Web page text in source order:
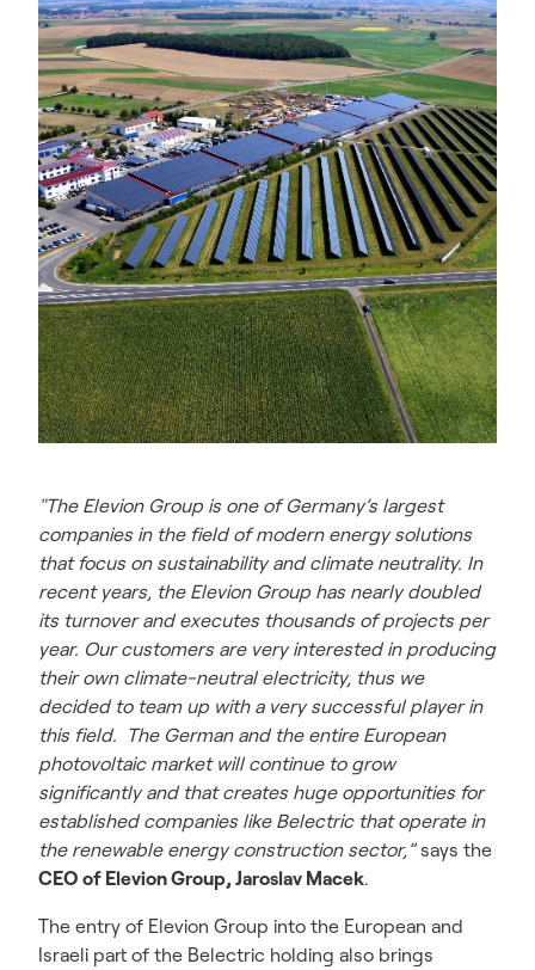
"The Elevion Group is one of Germany’s largest
companies in the field of modern energy solutions
that focus on sustainability and climate neutrality. In
recent years, the Elevion Group has nearly doubled
its turnover and executes thousands of projects per
year. Our customers are very interested in producing
their own climate-neutral electricity, thus we
decided to team up with a very successful player in
this field. The German and the entire European
photovoltaic market will continue to grow
significantly and that creates huge opportunities for
established companies like Belectric that operate in
the renewable energy construction sector,”says the
CEO of Elevion Group, Jaroslav Macek.
The entry of Elevion Group into the European and
Israeli part of the Belectric holding also brings